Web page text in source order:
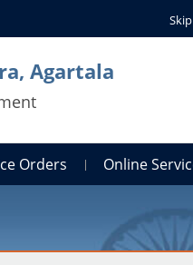
Agartala
Orders Online